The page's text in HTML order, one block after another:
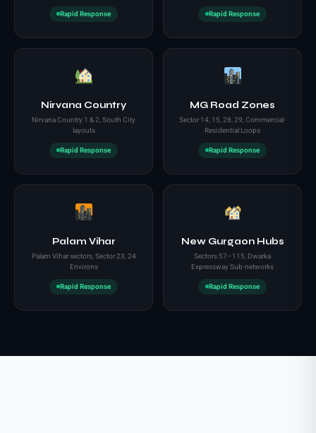
Rapid Response
Rapid Response
Nirvana Country
Nirvana Country 1 & 2, South City
layouts
Rapid Response
MG Road Zones
Sector 14, 15, 28, 29, Commercial-
Residential Loops
Rapid Response
Palam Vihar
Palam Vihar sectors, Sector 23, 24
Environs
Rapid Response
New Gurgaon Hubs
Sectors 57–115, Dwarka
Expressway Sub-networks
Rapid Response